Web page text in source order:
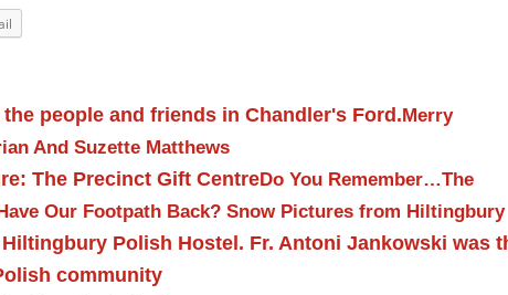
Merry
And Suzette Matthews
Do You Remember…The
Our Footpath Back? Snow Pictures from Hiltingbury